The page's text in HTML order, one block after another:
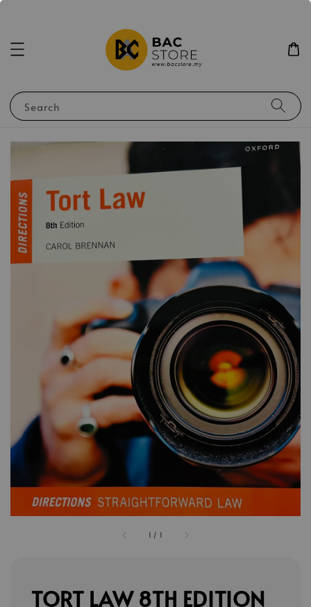
Search
1 / 1
TORT LAW 8TH EDITION